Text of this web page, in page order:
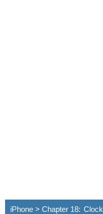
iPhone > Chapter 18: Clock